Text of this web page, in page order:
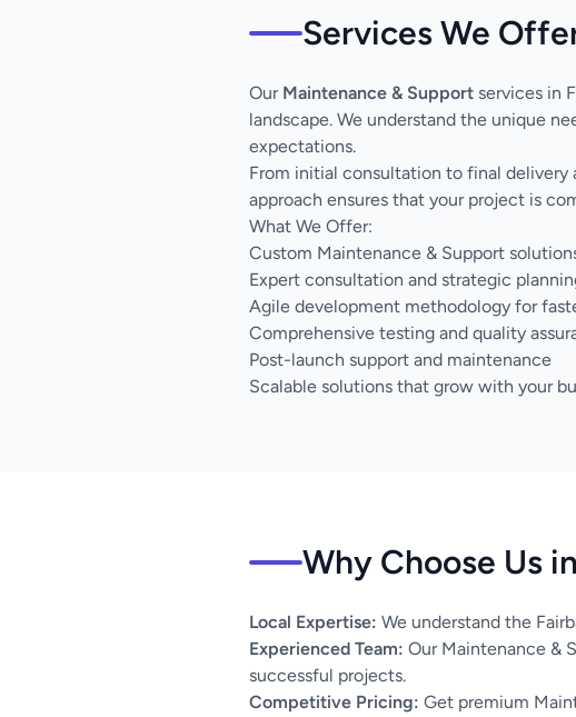
Services We
Our Maintenance & Support services in
landscape. We understand the unique
expectations.
From initial consultation to final delivery
approach ensures that your project is
What We Offer:
Custom Maintenance & Support
Expert consultation and strategic
Agile development methodology for
Comprehensive testing and quality
Post-launch support and maintenance
Scalable solutions that grow with your
Why Choose Us
Local Expertise: We understand the
Experienced Team: Our Maintenance &
successful projects.
Competitive Pricing: Get premium